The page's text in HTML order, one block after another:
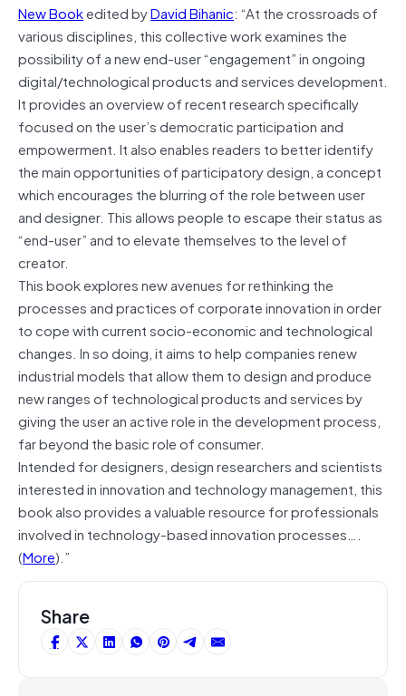
New Bookedited byDavid Bihanic: “At the crossroads of
various disciplines, this collective work examines the
possibility of a new end-user “engagement” in ongoing
digital/technological products and services development.
It provides an overview of recent research specifically
focused on the user’s democratic participation and
empowerment. It also enables readers to better identify
the main opportunities of participatory design, a concept
which encourages the blurring of the role between user
and designer. This allows people to escape their status as
“end-user” and to elevate themselves to the level of
creator.
This book explores new avenues for rethinking the
processes and practices of corporate innovation in order
to cope with current socio-economic and technological
changes. In so doing, it aims to help companies renew
industrial models that allow them to design and produce
new ranges of technological products and services by
giving the user an active role in the development process,
far beyond the basic role of consumer.
Intended for designers, design researchers and scientists
interested in innovation and technology management, this
book also provides a valuable resource for professionals
involved in technology-based innovation processes….
(More).”
Share